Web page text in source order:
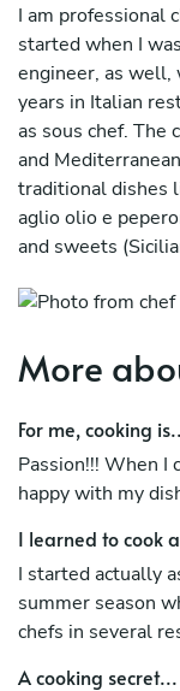
I am professional
started when I
engineer, as
years in Italian
as sous chef. The
and
traditional dishes
aglio olio e
and sweets
More
For me, cooking
Passion!!! When I
happy with my
I learned to cook
I started actually
summer season
chefs in several
A cooking secret...